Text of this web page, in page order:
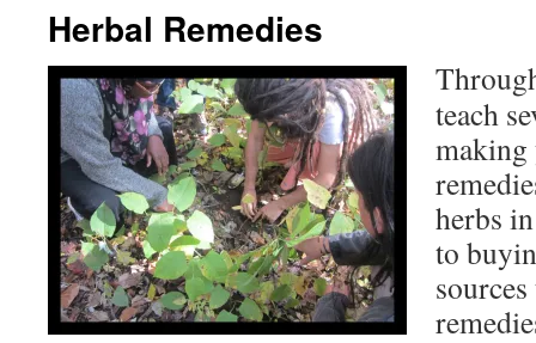
Herbal Remedies
teach
making
herbs
to